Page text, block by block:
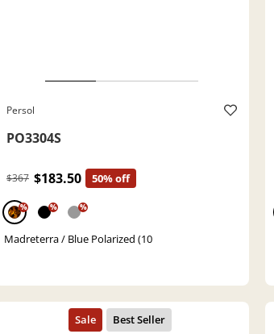
Persol
PO3304S
$367 $183.50 50% off
% % %
Madreterra / Blue Polarized (10